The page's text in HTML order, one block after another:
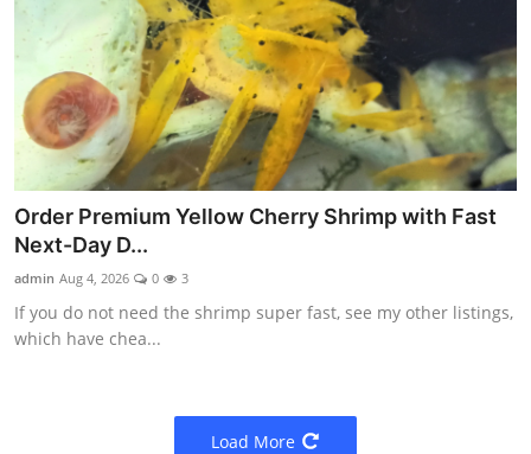
Order Premium Yellow Cherry Shrimp with Fast
Next-Day D...
admin Aug 4, 2026 0 3
If you do not need the shrimp super fast, see my other listings,
which have chea...
Load More